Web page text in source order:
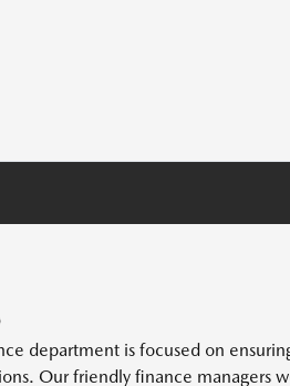
department is focused on
Our friendly finance managers